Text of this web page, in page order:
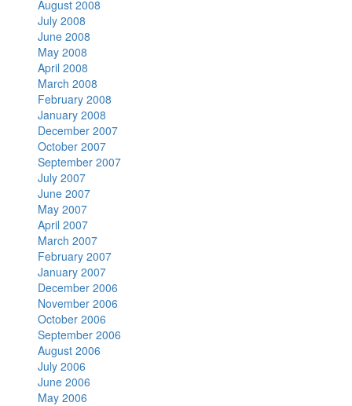
August 2008
July 2008
June 2008
May 2008
April 2008
March 2008
February 2008
January 2008
December 2007
October 2007
September 2007
July 2007
June 2007
May 2007
April 2007
March 2007
February 2007
January 2007
December 2006
November 2006
October 2006
September 2006
August 2006
July 2006
June 2006
May 2006